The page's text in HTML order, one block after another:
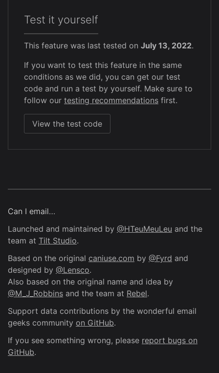
Test it yourself
This feature was last tested on July 13, 2022.
If you want to test this feature in the same
conditions as we did, you can get our test
code and run a test by yourself. Make sure to
follow our testing recommendations first.
View the test code
Can I email…
Launched and maintained by @HTeuMeuLeu and the
team at Tilt Studio.
Based on the original caniuse.com by @Fyrd and
designed by @Lensco.
Also based on the original name and idea by
@M_J_Robbins and the team at Rebel.
Support data contributions by the wonderful email
geeks community on GitHub.
If you see something wrong, please report bugs on
GitHub.